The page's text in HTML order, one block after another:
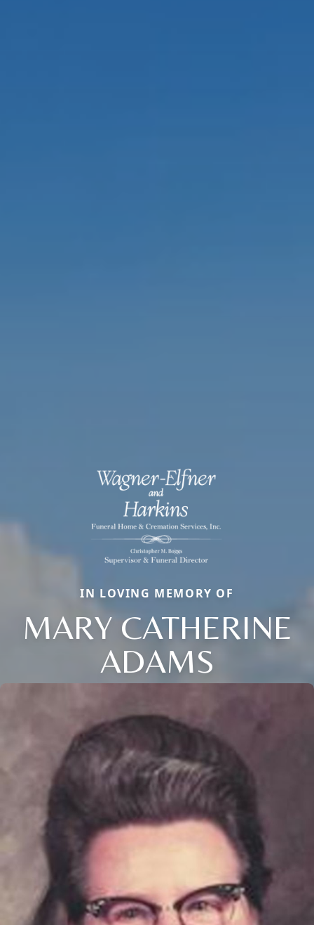
IN LOVING MEMORY OF
MARY CATHERINE
ADAMS